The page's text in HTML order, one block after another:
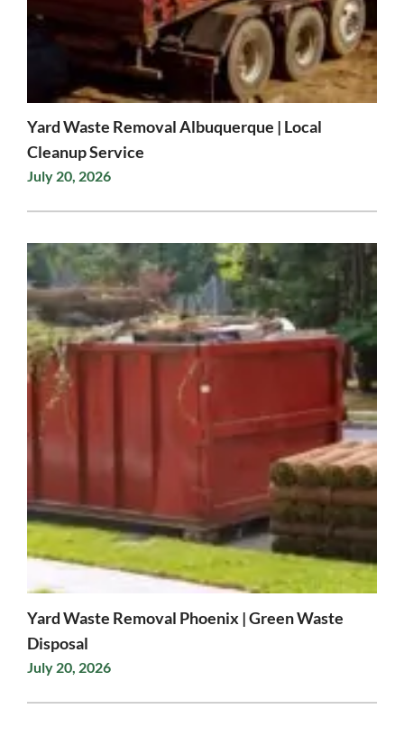
Yard Waste Removal Albuquerque | Local
Cleanup Service
July 20, 2026
Yard Waste Removal Phoenix | Green Waste
Disposal
July 20, 2026